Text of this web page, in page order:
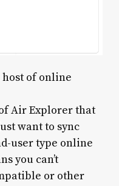
of online
Air Explorer that
want to sync
user type online
you can’t
or other